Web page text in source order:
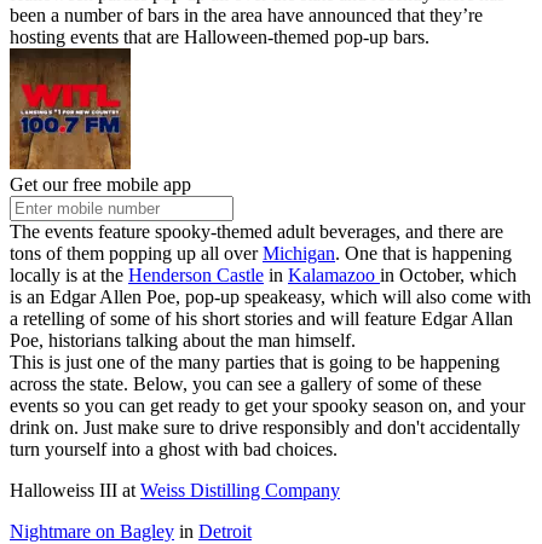
been a number of bars in the area have announced that they’re
hosting events that are Halloween-themed pop-up bars.
Get our free mobile app
The events feature spooky-themed adult beverages, and there are
tons of them popping up all overMichigan. One that is happening
locally is at the Henderson Castle in Kalamazoo in October, which
is an Edgar Allen Poe, pop-up speakeasy, which will also come with
a retelling of some of his short stories and will feature Edgar Allan
Poe, historians talking about the man himself.
This is just one of the many parties that is going to be happening
across the state. Below, you can see a gallery of some of these
events so you can get ready to get your spooky season on, and your
drink on. Just make sure to drive responsibly and don't accidentally
turn yourself into a ghost with bad choices.
Halloweiss III atWeiss Distilling Company
Nightmare on Bagley in Detroit